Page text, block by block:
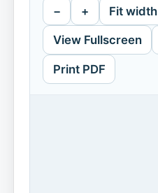
− + Fit width
View Fullscreen
Print PDF